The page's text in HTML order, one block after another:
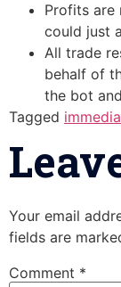
Profits are
could just
All trade
behalf of
the bot
Tagged
Your email
fields are
Comment *